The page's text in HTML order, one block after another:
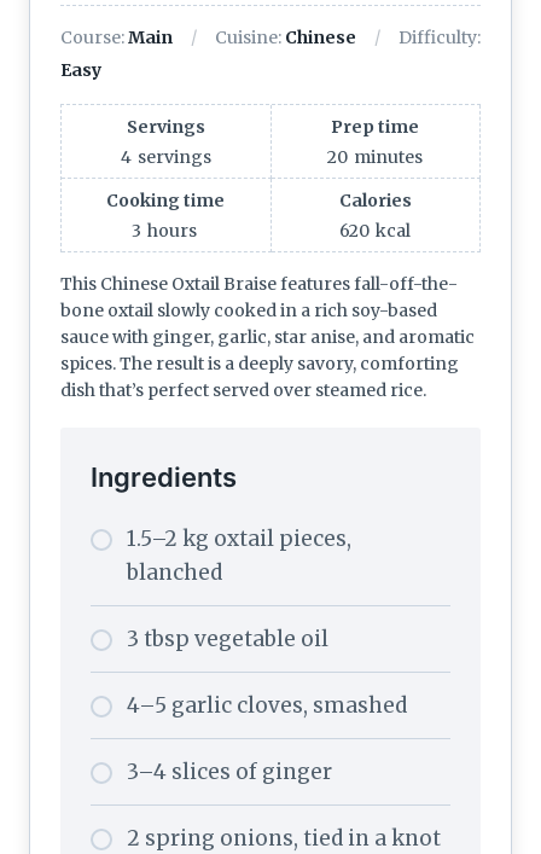
Course:Main Cuisine: Chinese
Difficulty:
Easy
Servings
4 servings
Prep time
20 minutes
Cooking time
3 hours
Calories
620 kcal
This Chinese Oxtail Braise features fall-off-the-
bone oxtail slowly cooked in a rich soy-based
sauce with ginger, garlic, star anise, and aromatic
spices. The result is a deeply savory, comforting
dish that’s perfect served over steamed rice.
Ingredients
1.5–2 kg oxtail pieces,
blanched
3 tbsp vegetable oil
4–5 garlic cloves, smashed
3–4 slices of ginger
2 spring onions, tied in a knot